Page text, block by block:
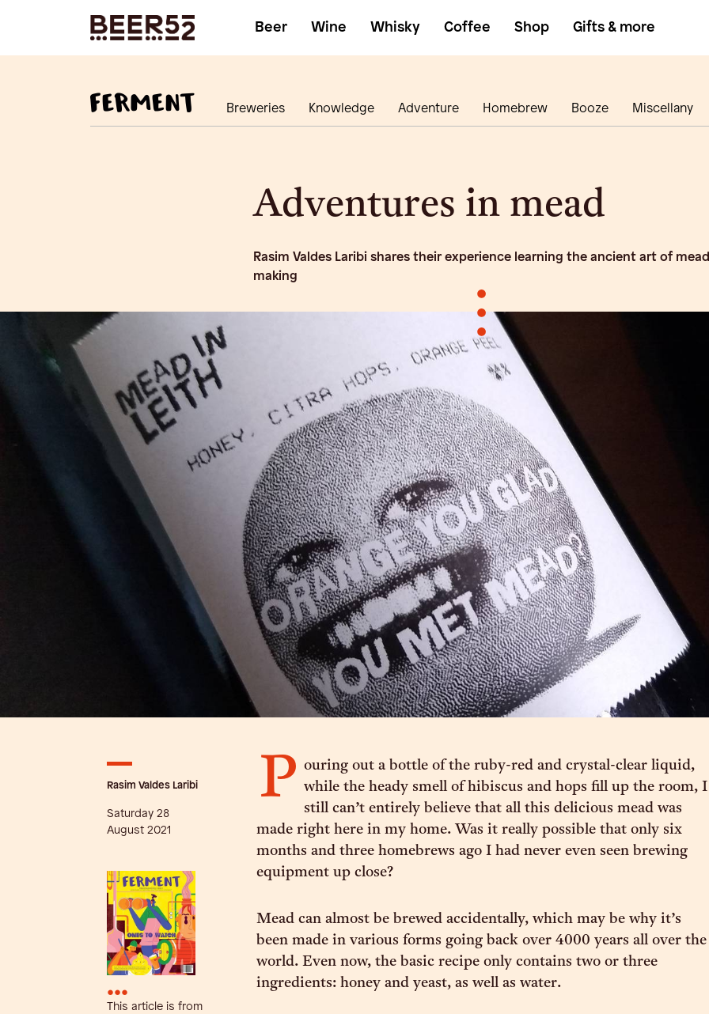
Beer Wine Whisky Coffee Shop Gifts & more
Breweries Knowledge Adventure Homebrew Booze Miscellany
Adventures in mead
Rasim Valdes Laribi shares their experience learning the ancient art of mead
making
•
•
•
Rasim Valdes Laribi
Saturday 28
August 2021
•••
This article is from
P ouring out a bottle of the ruby-red and crystal-clear liquid,
while the heady smell of hibiscus and hops fill up the room, I
still can’t entirely believe that all this delicious mead was
made right here in my home. Was it really possible that only six
months and three homebrews ago I had never even seen brewing
equipment up close?
Mead can almost be brewed accidentally, which may be why it’s
been made in various forms going back over 4000 years all over the
world. Even now, the basic recipe only contains two or three
ingredients: honey and yeast, as well as water.